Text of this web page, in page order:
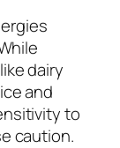
dairy
and
to
caution.